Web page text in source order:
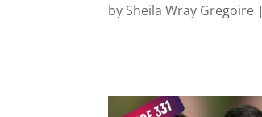
by Sheila Wray Gregoire|